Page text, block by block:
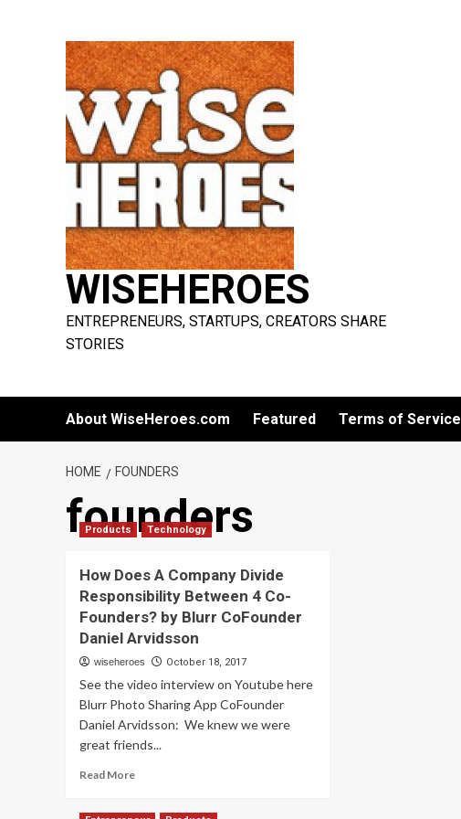
WISEHEROES
ENTREPRENEURS, STARTUPS, CREATORS SHARE
STORIES
About WiseHeroes.com Featured Terms of Service
HOME FOUNDERS
founders
Products Technology
How Does A Company Divide
Responsibility Between 4 Co-
Founders? by Blurr CoFounder
Daniel Arvidsson
wiseheroes October 18, 2017
See the video interview on Youtube here
Blurr Photo Sharing App CoFounder
Daniel Arvidsson: We knew we were
great friends...
Read MoreRead